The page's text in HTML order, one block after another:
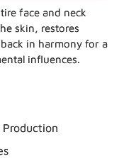
IN CART
face and neck
skin, restores
in harmony for a
influences.